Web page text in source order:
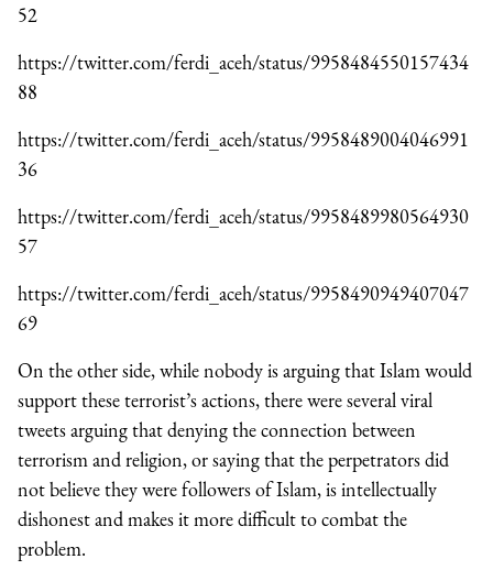
52
https://twitter.com/ferdi_aceh/status/9958484550157434
88
https://twitter.com/ferdi_aceh/status/9958489004046991
36
https://twitter.com/ferdi_aceh/status/9958489980564930
57
https://twitter.com/ferdi_aceh/status/9958490949407047
69
On the other side, while nobody is arguing that Islam would
support these terrorist’s actions, there were several viral
tweets arguing that denying the connection between
terrorism and religion, or saying that the perpetrators did
not believe they were followers of Islam, is intellectually
dishonest and makes it more difficult to combat the
problem.